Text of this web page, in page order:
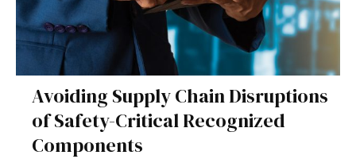
Avoiding Supply Chain Disruptions
of Safety-Critical Recognized
Components